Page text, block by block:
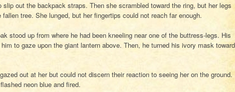
out the backpack straps. Then she scrambled toward the ring, but her legs
tree. She lunged, but her fingertips could not reach far enough.
stood up from where he had been kneeling near one of the buttress-legs. His
to gaze upon the giant lantern above. Then, he turned his ivory mask toward
out at her but could not discern their reaction to seeing her on the ground.
neon blue and fired.